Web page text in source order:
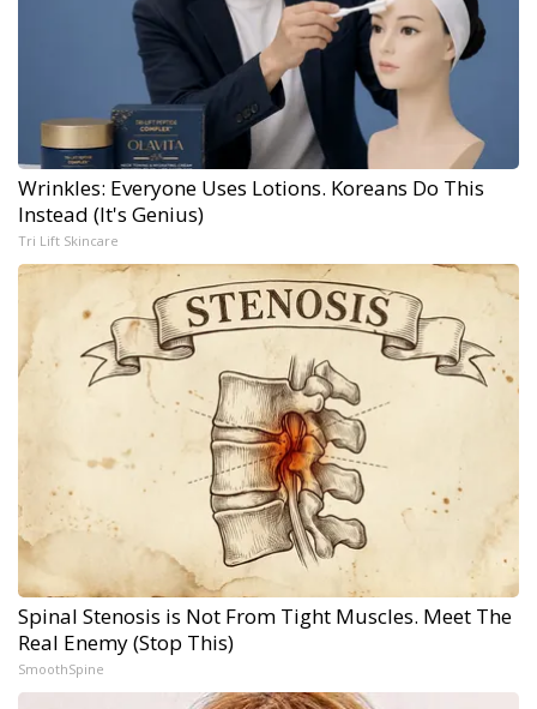
Wrinkles: Everyone Uses Lotions. Koreans Do This
Instead (It's Genius)
Tri Lift Skincare
Spinal Stenosis is Not From Tight Muscles. Meet The
Real Enemy (Stop This)
SmoothSpine